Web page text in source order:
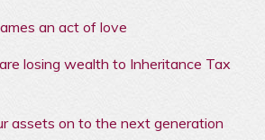
an act of love
losing wealth to Inheritance Tax
assets on to the next generation